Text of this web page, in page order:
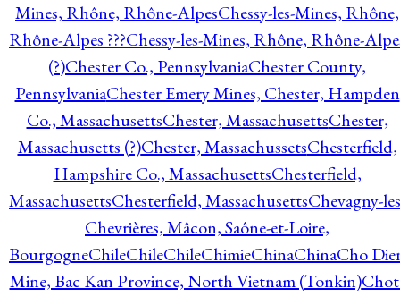
Mines, Rhône, Rhône-AlpesChessy-les-Mines, Rhône,
Rhône-Alpes ???Chessy-les-Mines, Rhône, Rhône-
(?)Chester Co., PennsylvaniaChester County,
PennsylvaniaChester Emery Mines, Chester, Hampden
Co., MassachusettsChester, MassachusettsChester,
Massachusetts (?)Chester, MassachussetsChesterfield,
Hampshire Co., MassachusettsChesterfield,
MassachusettsChesterfield, MassachusettsChevagny-
Chevrières, Mâcon, Saône-et-Loire,
BourgogneChileChileChileChimieChinaChinaCho
Mine, Bac Kan Province, North Vietnam (Tonkin)